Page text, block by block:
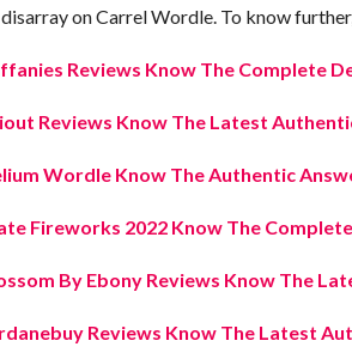
on Carrel Wordle. To know
Reviews Know The Complete
Reviews Know The Latest
Wordle Know The Authentic
Fireworks 2022 Know The
By Ebony Reviews Know The
Reviews Know The Latest